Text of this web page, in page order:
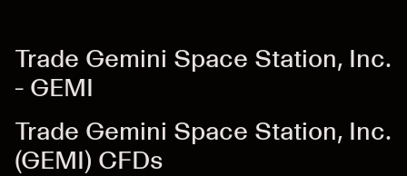
Trade Gemini Space Station, Inc.
- GEMI
Trade Gemini Space Station, Inc.
(GEMI) CFDs